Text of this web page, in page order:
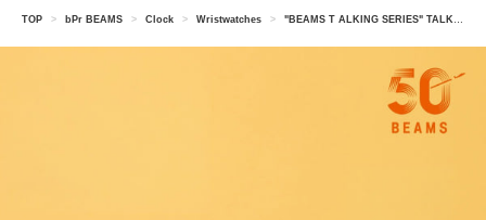
TOP > bPr BEAMS > Clock > Wristwatches > "BEAMS T ALKING SERIES" TALKING WATCH Japanese